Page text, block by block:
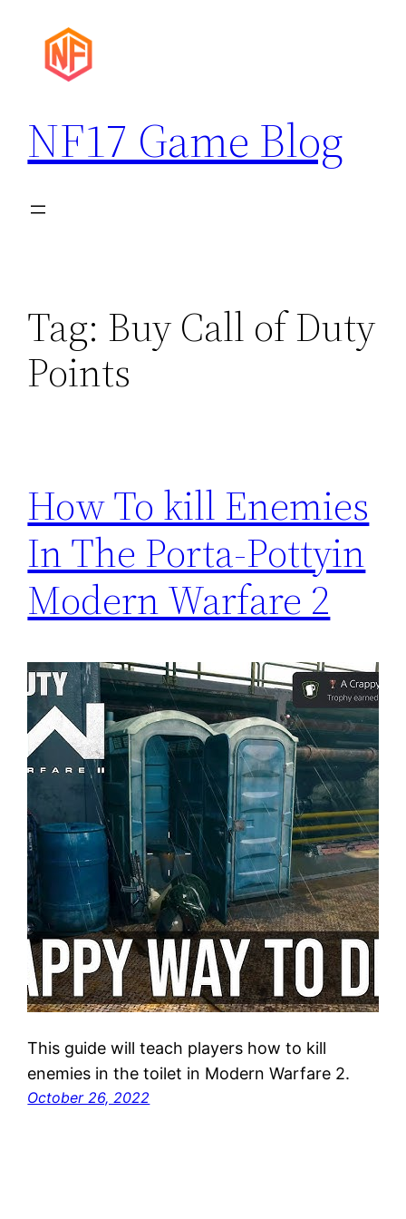
content
NF17 Game Blog
Tag: Buy Call of Duty
Points
How To kill Enemies
In The Porta-Pottyin
Modern Warfare 2
This guide will teach players how to kill
enemies in the toilet in Modern Warfare 2.
October 26, 2022